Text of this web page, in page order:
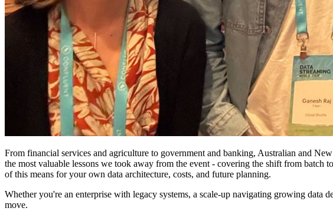
From financial services and agriculture to government and banking, Australian and
the most valuable lessons we took away from the event - covering the shift from
of this means for your own data architecture, costs, and future planning.
Whether you're an enterprise with legacy systems, a scale-up navigating growing
move.